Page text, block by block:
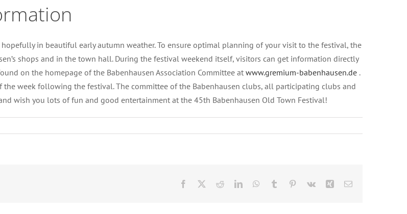
in beautiful early autumn weather. To ensure optimal planning of your visit to the festival, the
shops and in the town hall. During the festival weekend itself, visitors can get information directly
on the homepage of the Babenhausen Association Committee atwww.gremium-babenhausen.de .
week following the festival. The committee of the Babenhausen clubs, all participating clubs and
wish you lots of fun and good entertainment at the 45th Babenhausen Old Town Festival!
Facebook RedditLinkedInWhatsApp
Tumblr Pinterest
Vk Xing Email